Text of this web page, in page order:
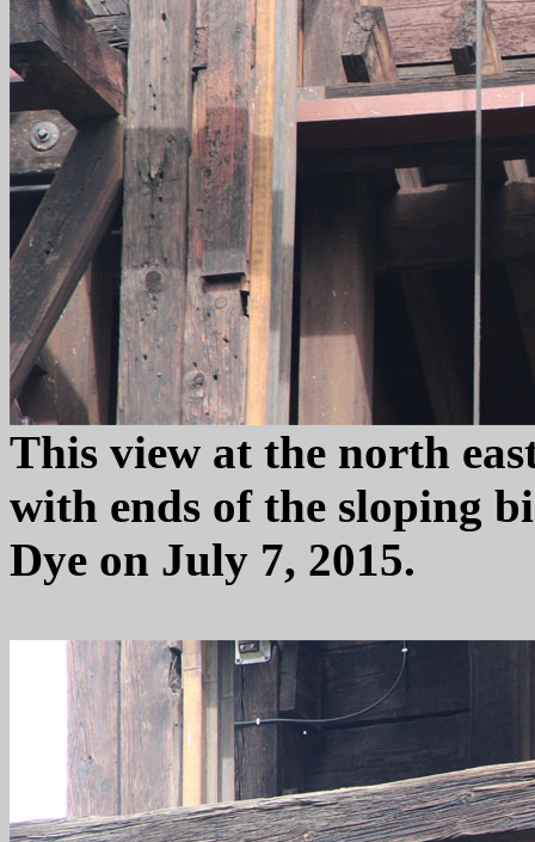
This view at the north
with ends of the sloping
Dye on July 7, 2015.